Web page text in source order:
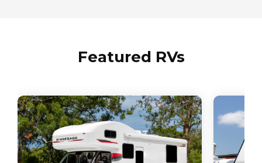
TARE WeightFeatured RVs